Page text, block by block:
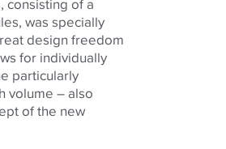
was specially
design freedom
for individually
particularly
volume – also
of the new